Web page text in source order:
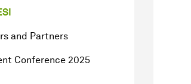
and Partners
Conference 2025